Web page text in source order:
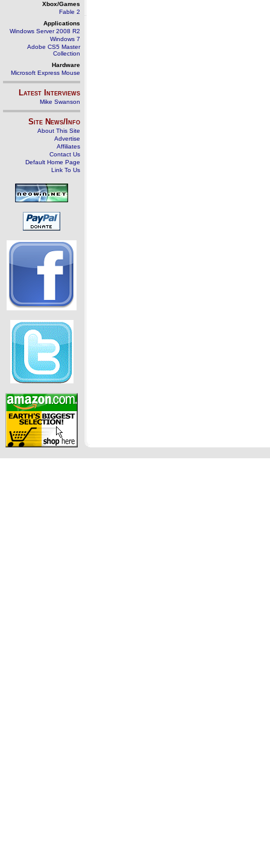
Xbox/Games
Fable 2
Applications
Windows Server 2008 R2
Windows 7
Adobe CS5 Master
Collection
Hardware
Microsoft Express Mouse
Latest Interviews
Mike Swanson
Site News/Info
About This Site
Advertise
Affiliates
Contact Us
Default Home Page
Link To Us